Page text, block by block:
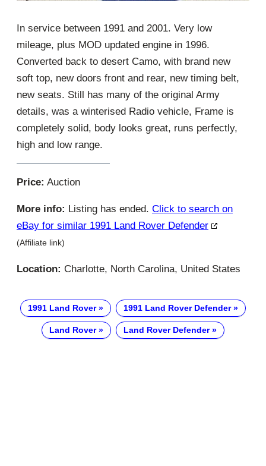
In service between 1991 and 2001. Very low
mileage, plus MOD updated engine in 1996.
Converted back to desert Camo, with brand new
soft top, new doors front and rear, new timing belt,
new seats. Still has many of the original Army
details, was a winterised Radio vehicle, Frame is
completely solid, body looks great, runs perfectly,
high and low range.
Price: Auction
More info: Listing has ended. Click to search on
eBay for similar 1991 Land Rover Defender
(Affiliate link)
Location: Charlotte, North Carolina, United States
1991 Land Rover 1991 Land Rover Defender
Land Rover Land Rover Defender